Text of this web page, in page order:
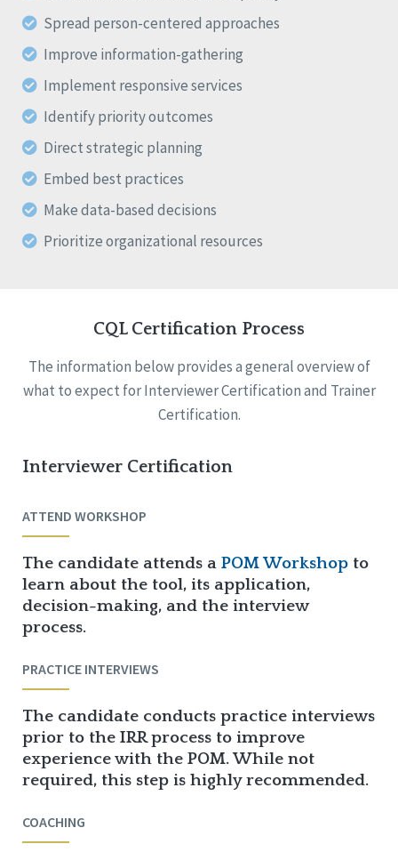
Spread person-centered approaches
Improve information-gathering
Implement responsive services
Identify priority outcomes
Direct strategic planning
Embed best practices
Make data-based decisions
Prioritize organizational resources
CQL Certification Process
The information below provides a general overview of
what to expect for Interviewer Certification and Trainer
Certification.
Interviewer Certification
ATTEND WORKSHOP
The candidate attends a POM Workshop to
learn about the tool, its application,
decision-making, and the interview
process.
PRACTICE INTERVIEWS
The candidate conducts practice interviews
prior to the IRR process to improve
experience with the POM. While not
required, this step is highly recommended.
COACHING